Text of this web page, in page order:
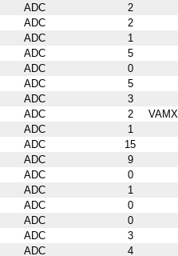
ADC
2
ADC
2
ADC
1
ADC
5
ADC
0
ADC
5
ADC
3
ADC 2
ADC
1
ADC
15
ADC
9
ADC
0
ADC
1
ADC
0
ADC
0
ADC
3
ADC
4